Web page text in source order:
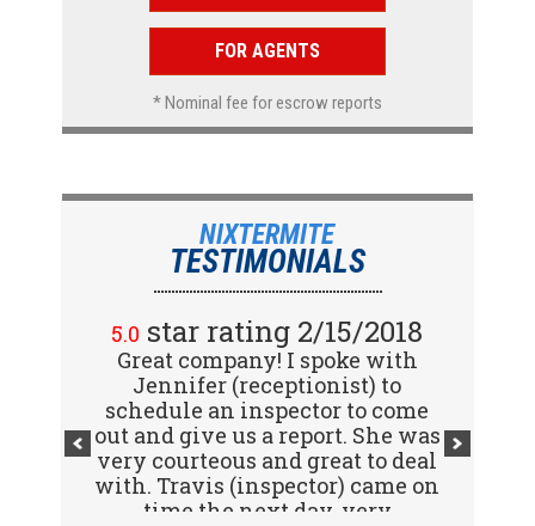
FOR AGENTS
* Nominal fee for escrow reports
NIXTERMITE
TESTIMONIALS
5.0 star rating 2/15/2018
Great company! I spoke with
Jennifer (receptionist) to
schedule an inspector to come
out and give us a report. She was
very courteous and great to deal
with. Travis (inspector) came on
time the next day, very